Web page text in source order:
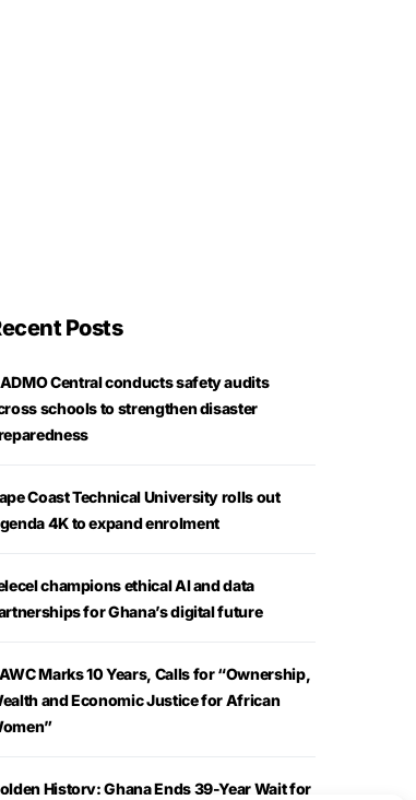
Posts
Central conducts safety audits
schools to strengthen disaster
Coast Technical University rolls out
4K to expand enrolment
champions ethical AI and data
for Ghana’s digital future
Marks 10 Years, Calls for “Ownership,
and Economic Justice for African
History: Ghana Ends 39-Year Wait for